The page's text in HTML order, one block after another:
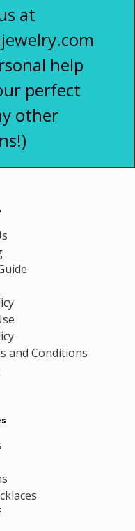
at
help
perfect
other
and Conditions